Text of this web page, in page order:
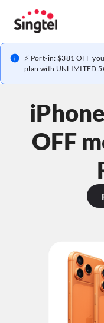
⚡ Port-in: $381 OFF
plan with UNLIMITED
OFF